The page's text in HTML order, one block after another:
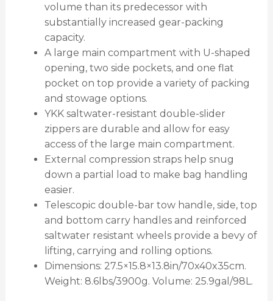
volume than its predecessor with
substantially increased gear-packing
capacity.
A large main compartment with U-shaped
opening, two side pockets, and one flat
pocket on top provide a variety of packing
and stowage options.
YKK saltwater-resistant double-slider
zippers are durable and allow for easy
access of the large main compartment.
External compression straps help snug
down a partial load to make bag handling
easier.
Telescopic double-bar tow handle, side, top
and bottom carry handles and reinforced
saltwater resistant wheels provide a bevy of
lifting, carrying and rolling options.
Dimensions: 27.5×15.8×13.8in/70x40x35cm.
Weight: 8.6lbs/3900g. Volume: 25.9gal/98L.